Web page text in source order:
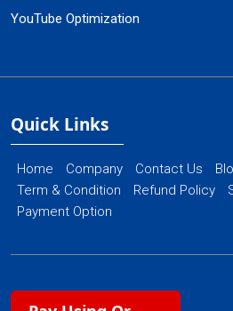
YouTube Optimization
Quick Links
Home Company Contact Us
Term & Condition
Refund Policy
Payment Option